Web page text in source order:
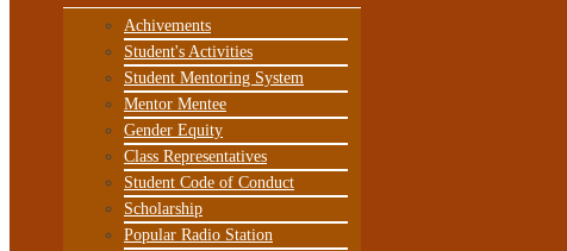
Achivements
Student's Activities
Student Mentoring System
Mentor Mentee
Gender Equity
Class Representatives
Student Code of Conduct
Scholarship
Popular Radio Station